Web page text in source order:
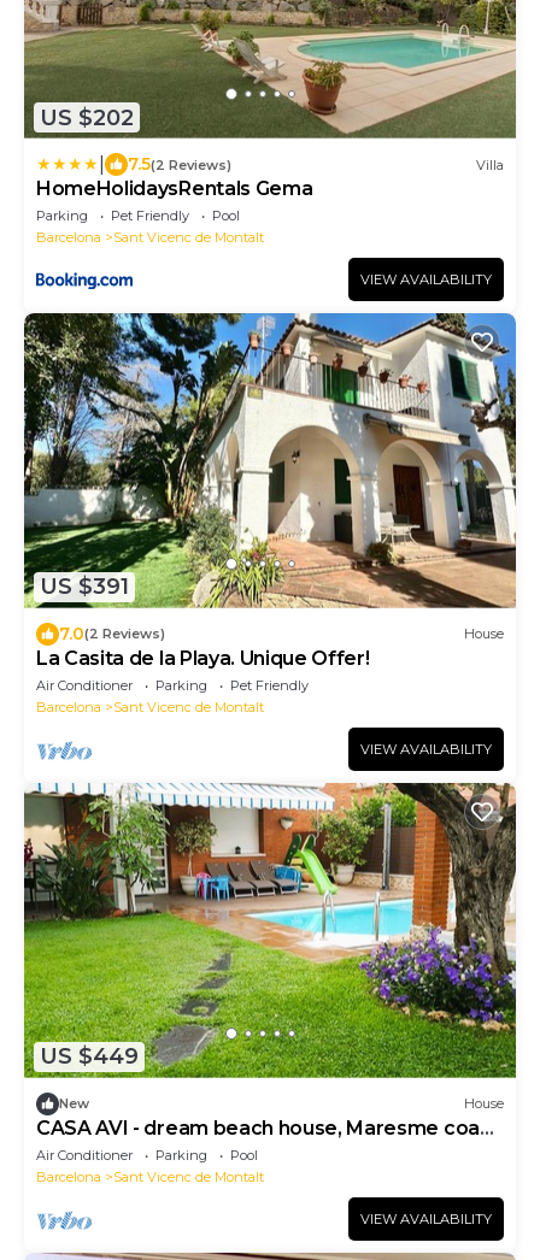
US $202
7.5(2 Reviews) Villa
HomeHolidaysRentals Gema
Parking Pet Friendly
Pool
Barcelona
Sant Vicenc de Montalt
VIEW AVAILABILITY
US $391
7.0(2 Reviews) House
La Casita de la Playa. Unique Offer!
Air Conditioner Parking
Pet Friendly
Barcelona
Sant Vicenc de Montalt
VIEW AVAILABILITY
US $449
New House
CASA AVI - dream beach house, Maresme coast
Barcelona
Air Conditioner Parking
Pool
Barcelona
Sant Vicenc de Montalt
VIEW AVAILABILITY